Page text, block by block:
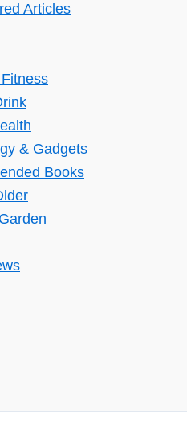
Articles
& Gadgets
Books